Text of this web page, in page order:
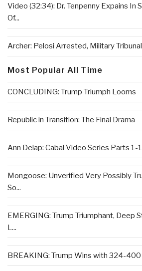
Video (32:34): Dr. Tenpenny Expains In
Of...
Archer: Pelosi Arrested, Military
Most Popular All Time
CONCLUDING: Trump Triumph Looms
Republic in Transition: The Final Drama
Ann Delap: Cabal Video Series Parts 1-
Mongoose: Unverified Very Possibly
So...
EMERGING: Trump Triumphant, Deep
L...
BREAKING: Trump Wins with 324-400